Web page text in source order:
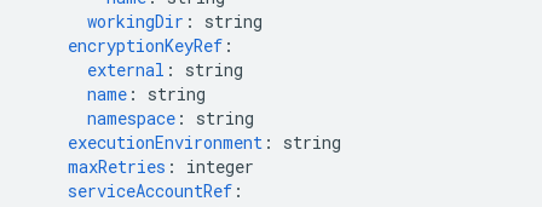
workingDir :
string
encryptionKeyRef :
external :
string
name :
string
namespace :
string
executionEnvironment :
string
maxRetries :
integer
serviceAccountRef :